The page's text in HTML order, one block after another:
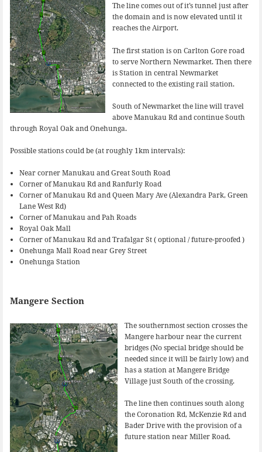
The line comes out of it’s tunnel just after
the domain and is now elevated until it
reaches the Airport.
The first station is on Carlton Gore road
to serve Northern Newmarket. Then there
is Station in central Newmarket
connected to the existing rail station.
South of Newmarket the line will travel
above Manukau Rd and continue South
through Royal Oak and Onehunga.
Possible stations could be (at roughly 1km intervals):
Near corner Manukau and Great South Road
Corner of Manukau Rd and Ranfurly Road
Corner of Manukau Rd and Queen Mary Ave (Alexandra Park, Green
Lane West Rd)
Corner of Manukau and Pah Roads
Royal Oak Mall
Corner of Manukau Rd and Trafalgar St ( optional / future-proofed )
Onehunga Mall Road near Grey Street
Onehunga Station
Mangere Section
The southernmost section crosses the
Mangere harbour near the current
bridges (No special bridge should be
needed since it will be fairly low) and
has a station at Mangere Bridge
Village just South of the crossing.
The line then continues south along
the Coronation Rd, McKenzie Rd and
Bader Drive with the provision of a
future station near Miller Road.